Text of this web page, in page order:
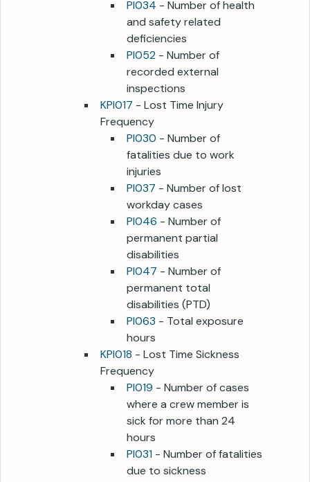
PI034 - Number of health
and safety related
deficiencies
PI052 - Number of
recorded external
inspections
KPI017 - Lost Time Injury
Frequency
PI030 - Number of
fatalities due to work
injuries
PI037 - Number of lost
workday cases
PI046 - Number of
permanent partial
disabilities
PI047 - Number of
permanent total
disabilities (PTD)
PI063 - Total exposure
hours
KPI018 - Lost Time Sickness
Frequency
PI019 - Number of cases
where a crew member is
sick for more than 24
hours
PI031 - Number of fatalities
due to sickness